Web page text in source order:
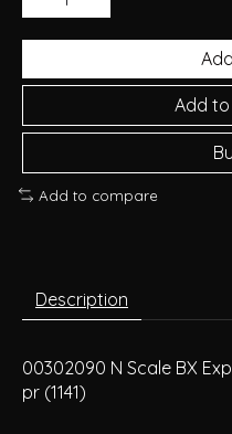
Add to
Add to compare
Description
00302090 N Scale BX
pr (1141)